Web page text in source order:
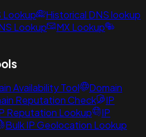
Lookup
Historical DNS lookup
Lookup
MX Lookup
Availability Tool
Domain
Reputation Check
IP
Reputation Lookup
IP
Bulk IP Geolocation Lookup